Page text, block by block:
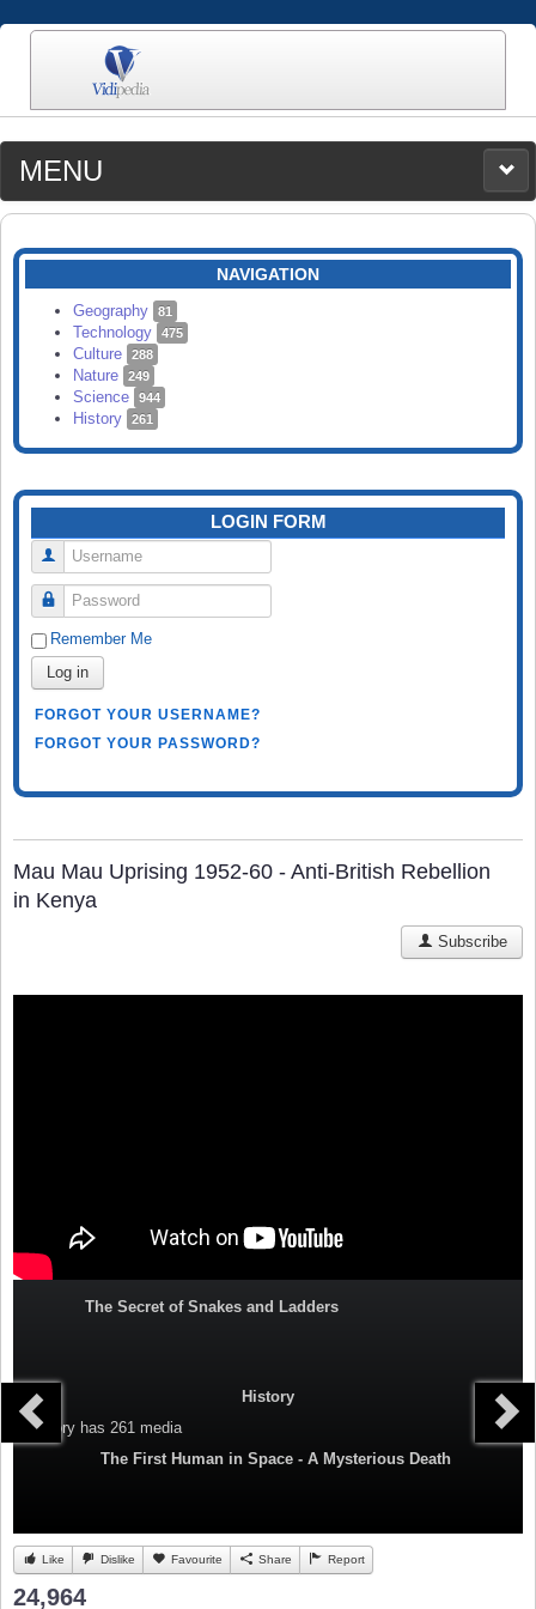
MENU
MEDIA
CATEGORIES
SEARCH
NAVIGATION
Geography 81
Technology 475
Culture 288
Nature 249
Science 944
History 261
LOGIN FORM
Username
Password
Remember Me
Log in
FORGOT YOUR USERNAME?
FORGOT YOUR PASSWORD?
Mau Mau Uprising 1952-60 - Anti-British Rebellion
in Kenya
Subscribe
The Secret of Snakes and Ladders
History
Category has 261 media
The First Human in Space - A Mysterious Death
Like Dislike Favourite Share Report
24,964